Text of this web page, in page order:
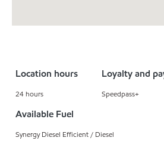
Location hours
24 hours
Loyalty and
Speedpass+
Available Fuel
Synergy Diesel Efficient / Diesel